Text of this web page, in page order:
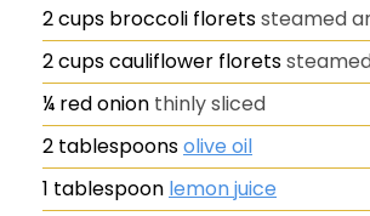
2cups broccoli floretssteamed
2cupscauliflower florets
¼ red onion thinly sliced
2 tablespoonsolive oil
1 tablespoon lemon juice